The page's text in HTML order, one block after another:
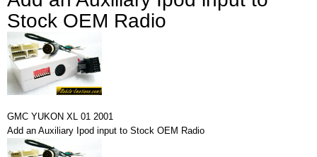
Stock OEM Radio
GMC YUKON XL 01 2001
Add an Auxiliary Ipod input to Stock OEM Radio